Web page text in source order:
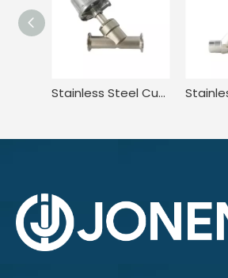
Stainless Steel Customizable Piston Operated Angle Seat Valve